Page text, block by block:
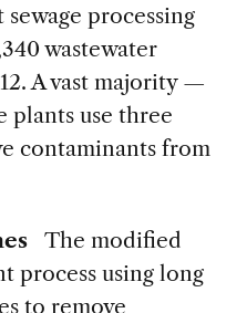
processing
wastewater
A vast majority —
use three
contaminants from
The modified
process using long
to remove